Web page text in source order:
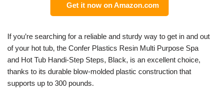
Get it now on Amazon.com
If you’re searching for a reliable and sturdy way to get in and out
of your hot tub, the Confer Plastics Resin Multi Purpose Spa
and Hot Tub Handi-Step Steps, Black, is an excellent choice,
thanks to its durable blow-molded plastic construction that
supports up to 300 pounds.